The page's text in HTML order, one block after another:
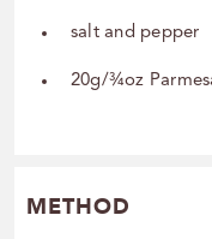
salt and pepper
20g/¾oz
METHOD